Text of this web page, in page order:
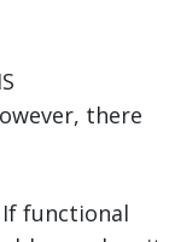
there
functional